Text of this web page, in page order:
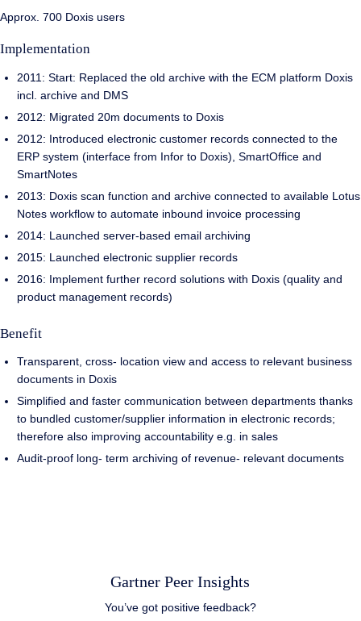
Approx. 700 Doxis users
Implementation
2011: Start: Replaced the old archive with the ECM platform Doxis
incl. archive and DMS
2012: Migrated 20m documents to Doxis
2012: Introduced electronic customer records connected to the
ERP system (interface from Infor to Doxis), SmartOffice and
SmartNotes
2013: Doxis scan function and archive connected to available Lotus
Notes workflow to automate inbound invoice processing
2014: Launched server-based email archiving
2015: Launched electronic supplier records
2016: Implement further record solutions with Doxis (quality and
product management records)
Benefit
Transparent, cross- location view and access to relevant business
documents in Doxis
Simplified and faster communication between departments thanks
to bundled customer/supplier information in electronic records;
therefore also improving accountability e.g. in sales
Audit-proof long- term archiving of revenue- relevant documents
Gartner Peer Insights
You’ve got positive feedback?